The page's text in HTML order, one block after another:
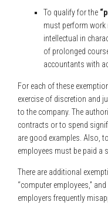
To qualify for the
must perform work
intellectual in
of prolonged
accountants with
For each of these
exercise of discretion and
to the company. The
contracts or to spend
are good examples. Also,
employees must be paid a
There are additional
“computer employees,”
employers frequently